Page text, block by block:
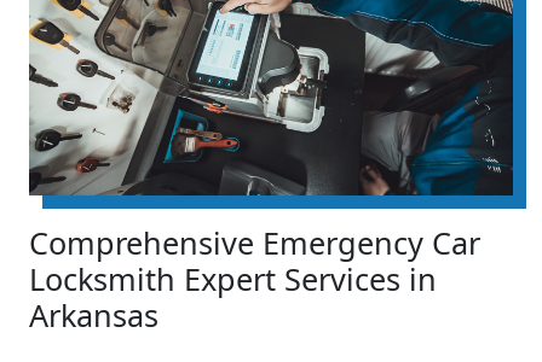
Comprehensive Emergency Car
Locksmith Expert Services in
Arkansas